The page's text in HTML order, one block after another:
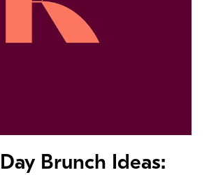
Brunch Ideas: